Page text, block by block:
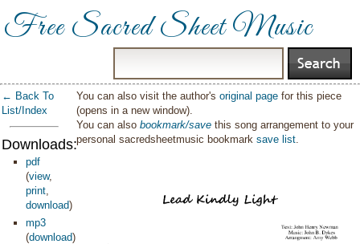
Free Sacred Sheet Music
← Back To
List/Index
Downloads:
pdf
(view,
print,
download)
mp3
(download)
You can also visit the author'soriginal page for this piece
(opens in a new window).
You can alsobookmark/save this song arrangement to your
personal sacredsheetmusic bookmarksave list.